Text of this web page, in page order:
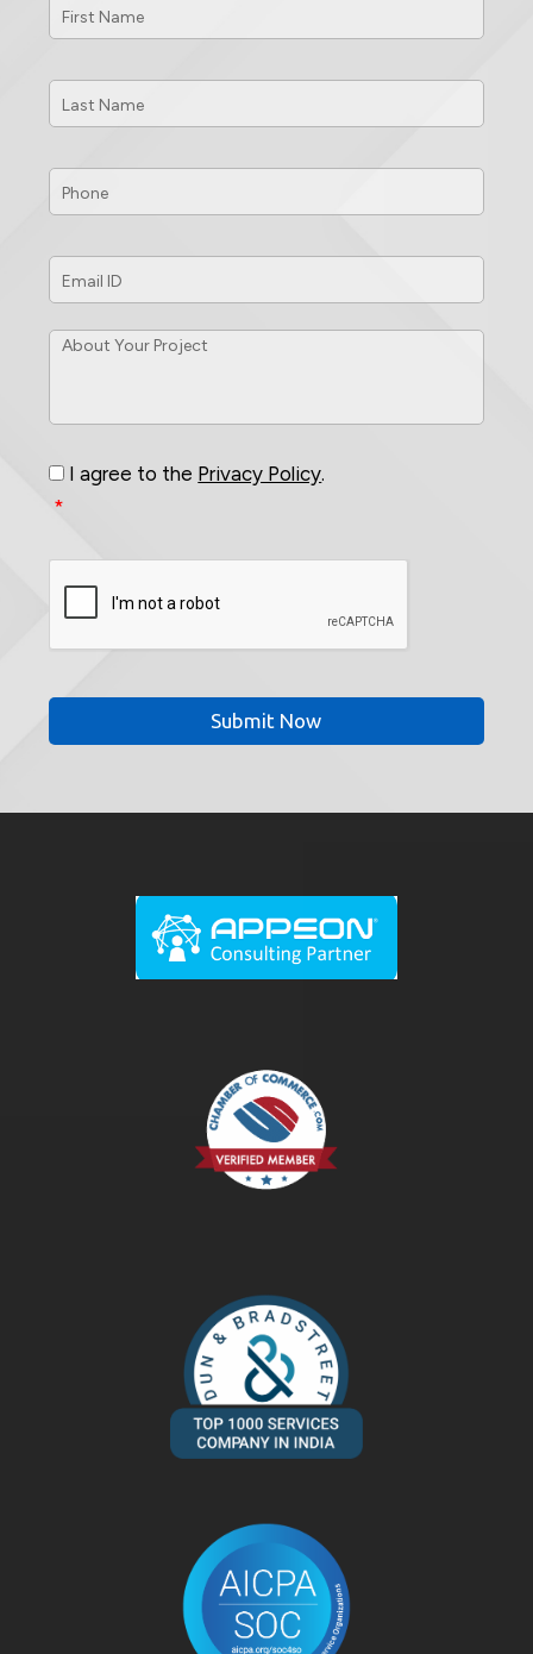
Name *
Last
Name *
Phone *
Email
ID *
About
Consent
I agree to the Privacy Policy.
*